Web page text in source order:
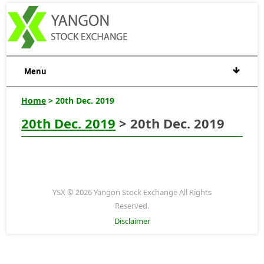
Menu
Home > 20th Dec. 2019
20th Dec. 2019 > 20th Dec. 2019
YSX © 2026 Yangon Stock Exchange All Rights
Reserved.
Disclaimer